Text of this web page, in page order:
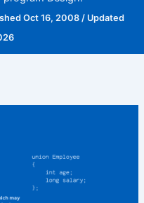
Oct 16, 2008/ Updated